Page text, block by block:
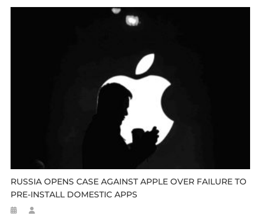
RUSSIA OPENS CASE AGAINST APPLE OVER FAILURE TO
PRE-INSTALL DOMESTIC APPS